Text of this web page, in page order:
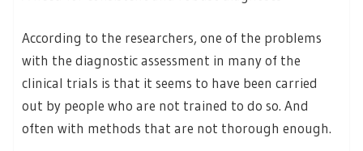
According to the researchers, one of the problems
with the diagnostic assessment in many of the
clinical trials is that it seems to have been carried
out by people who are not trained to do so. And
often with methods that are not thorough enough.